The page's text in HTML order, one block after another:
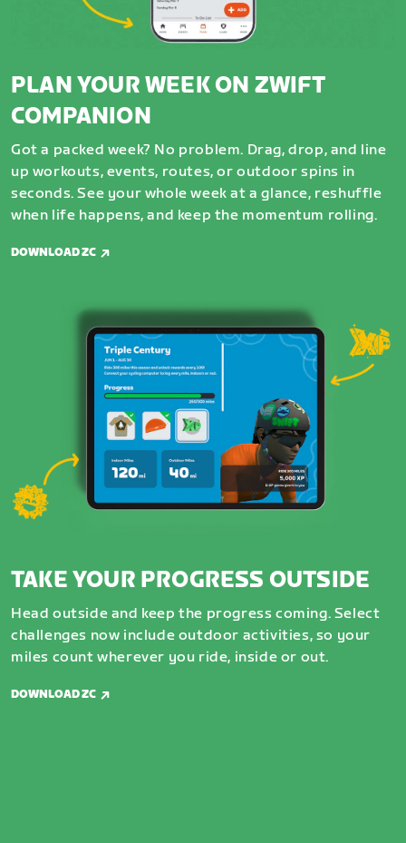
PLAN YOUR WEEK ON ZWIFT
COMPANION
Got a packed week? No problem. Drag, drop, and line
up workouts, events, routes, or outdoor spins in
seconds. See your whole week at a glance, reshuffle
when life happens, and keep the momentum rolling.
DOWNLOAD ZC
TAKE YOUR PROGRESS OUTSIDE
Head outside and keep the progress coming. Select
challenges now include outdoor activities, so your
miles count wherever you ride, inside or out.
DOWNLOAD ZC